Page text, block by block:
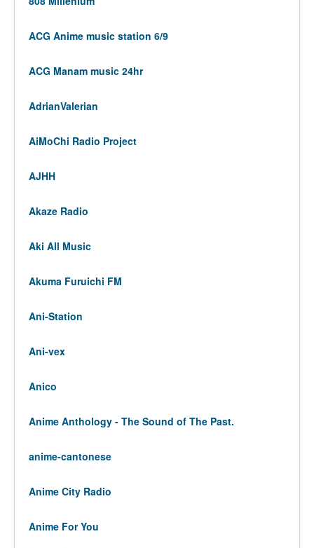
ACG Anime music station 6/9
ACG Manam music 24hr
AdrianValerian
AiMoChi Radio Project
AJHH
Akaze Radio
Aki All Music
Akuma Furuichi FM
Ani-Station
Ani-vex
Anico
Anime Anthology - The Sound of The Past.
anime-cantonese
Anime City Radio
Anime For You